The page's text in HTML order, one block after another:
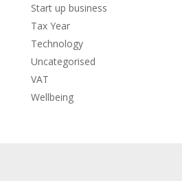
Start up business
Tax Year
Technology
Uncategorised
VAT
Wellbeing